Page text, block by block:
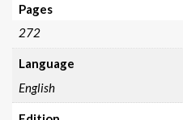
Pages
272
Language
English